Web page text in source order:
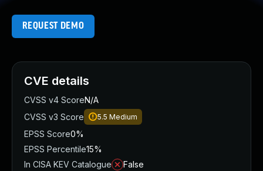
REQUEST DEMO
CVE details
CVSS v4 ScoreN/A
CVSS v3 Score
5.5 Medium
EPSS Score0%
EPSS Percentile15%
In CISA KEV Catalogue
False